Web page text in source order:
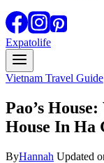
Expatolife
Vietnam Travel Guide
Pao’s
House In Ha
ByHannah Updated